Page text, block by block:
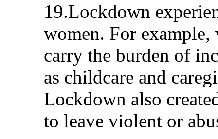
19.Lockdown
women. For
carry the burden of
as childcare and
Lockdown also
to leave violent or